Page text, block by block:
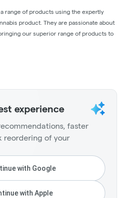
range of products using the expertly
product. They are passionate about
our superior range of products to
experience
faster
reordering of your
with Google
with Apple